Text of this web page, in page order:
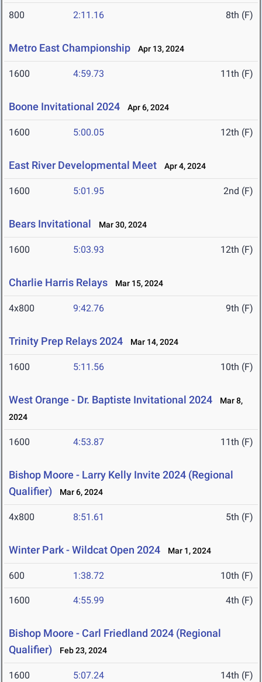
800 2:11.16 8th (F)
Metro East Championship Apr 13, 2024
1600 4:59.73 11th (F)
Boone Invitational 2024 Apr 6, 2024
1600 5:00.05 12th (F)
East River Developmental Meet Apr 4, 2024
1600 5:01.95 2nd (F)
Bears Invitational Mar 30, 2024
1600 5:03.93 12th (F)
Charlie Harris Relays Mar 15, 2024
4x800 9:42.76 9th (F)
Trinity Prep Relays 2024 Mar 14, 2024
1600 5:11.56 10th (F)
West Orange - Dr. Baptiste Invitational 2024
Mar 8,
2024
1600 4:53.87 11th (F)
Bishop Moore - Larry Kelly Invite 2024 (Regional
Qualifier)
Mar 6, 2024
4x800 8:51.61 5th (F)
Winter Park - Wildcat Open 2024 Mar 1, 2024
600 1:38.72 10th (F)
1600 4:55.99 4th (F)
Bishop Moore - Carl Friedland 2024 (Regional
Qualifier)
Feb 23, 2024
1600 5:07.24 14th (F)